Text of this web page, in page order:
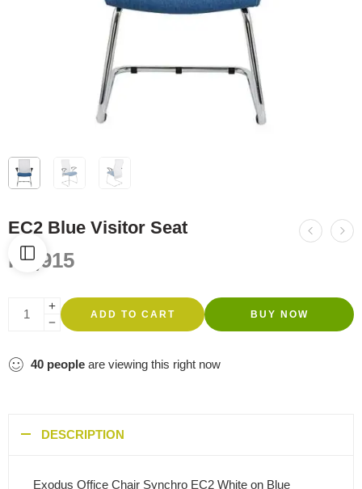
EC2 Blue Visitor Seat
R2,915
ADD TO CART BUY NOW
40 people are viewing this right now
DESCRIPTION
Exodus Office Chair Synchro EC2 White on Blue